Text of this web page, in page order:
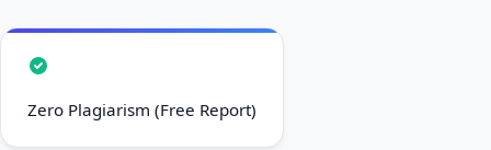
Zero Plagiarism (Free Report)